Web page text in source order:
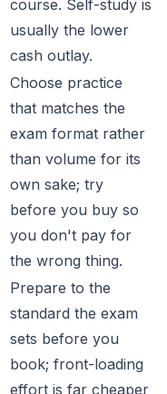
course. Self-study is
usually the lower
cash outlay.
Choose practice
that matches the
exam format rather
than volume for its
own sake; try
before you buy so
you don't pay for
the wrong thing.
Prepare to the
standard the exam
sets before you
book; front-loading
effort is far cheaper